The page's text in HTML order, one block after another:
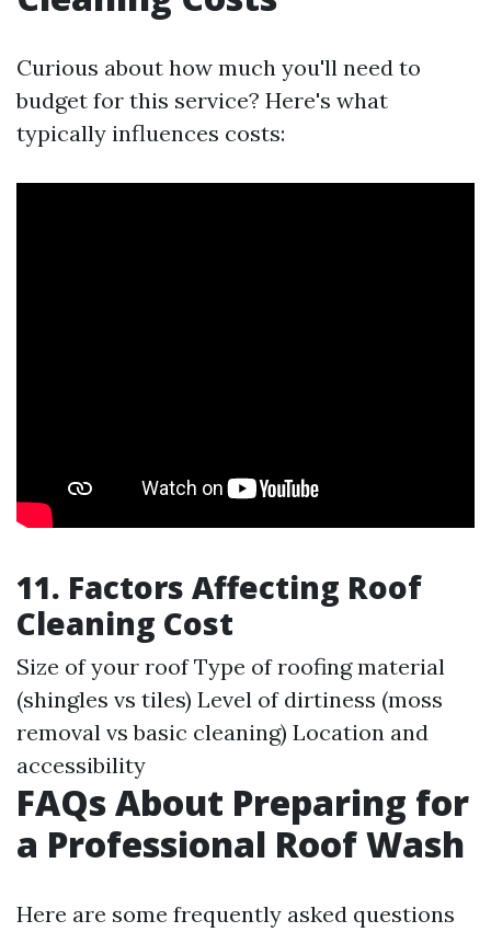
Curious about how much you'll need to
budget for this service? Here's what
typically influences costs:
11. Factors Affecting Roof
Cleaning Cost
Size of your roof Type of roofing material
(shingles vs tiles) Level of dirtiness (moss
removal vs basic cleaning) Location and
accessibility
FAQs About Preparing for
a Professional Roof Wash
Here are some frequently asked questions